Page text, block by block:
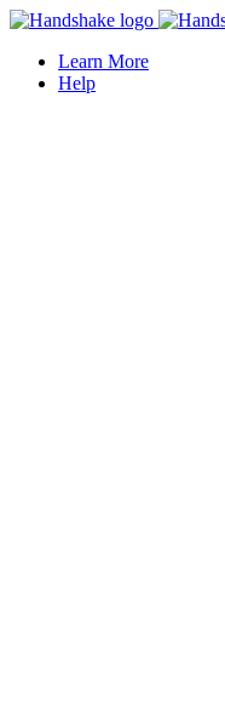
Learn More
Help